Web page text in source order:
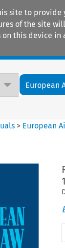
site to
of the site
on this device
European
> European